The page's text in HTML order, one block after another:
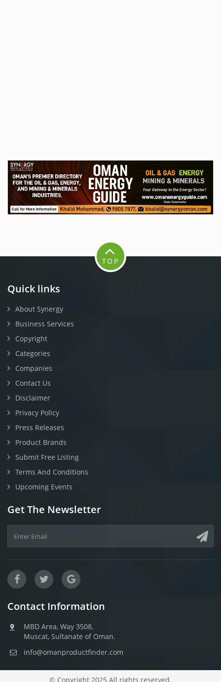
Quick links
About Synergy
Business Services
Copyright
Categories
Companies
Contact Us
Disclaimer
Privacy Policy
Press Releases
Product Brands
Submit Free Listing
Terms And Conditions
Upcoming Events
Get The Newsletter
Contact Information
MBD Area, Way 3508,
Muscat, Sultanate of Oman.
info@omanproductfinder.com
© Copyright 2025 All rights reserved.
TOP